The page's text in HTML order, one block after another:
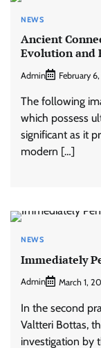
NEWS
Ancient
Evolution and
Admin February
The following
which possess
significant as it
modern […]
NEWS
Immediately
Admin March 1,
In the second
Valtteri Bottas,
investigation by